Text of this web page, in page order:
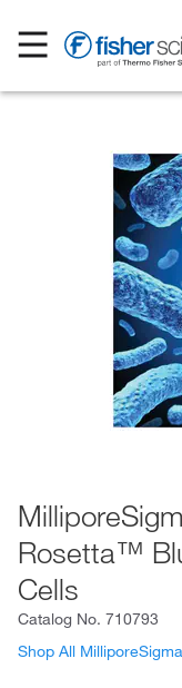
Rosetta™
Cells
Catalog No. 710793
Shop All